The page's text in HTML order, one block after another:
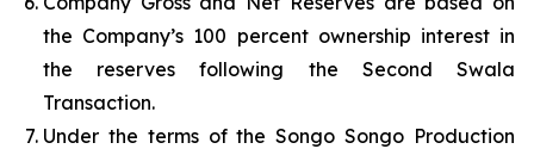
the Company’s 100 percent ownership interest in
the reserves following the Second Swala
Transaction.
Under the terms of the Songo Songo Production